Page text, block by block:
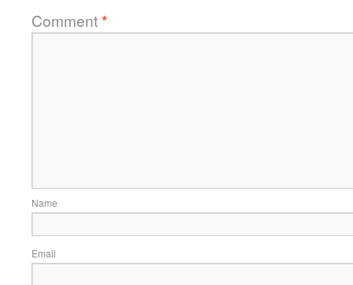
Comment*
Name
Email